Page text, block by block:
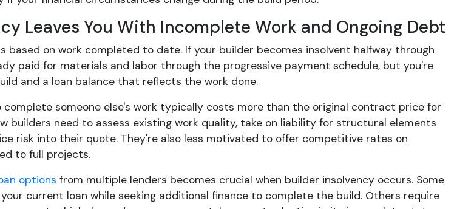
Leaves You With Incomplete Work and Ongoing Debt
based on work completed to date. If your builder becomes insolvent halfway through
paid for materials and labor through the progressive payment schedule, but you're
and a loan balance that reflects the work done.
complete someone else's work typically costs more than the original contract price for
builders need to assess existing work quality, take on liability for structural elements
risk into their quote. They're also less motivated to offer competitive rates on
to full projects.
options from multiple lenders becomes crucial when builder insolvency occurs. Some
current loan while seeking additional finance to complete the build. Others require